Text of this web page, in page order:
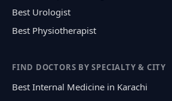
Best Urologist
Best Physiotherapist
FIND DOCTORS BY SPECIALTY & CITY
Best Internal Medicine in Karachi